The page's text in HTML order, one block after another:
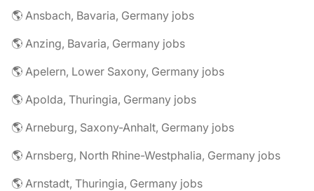
🌎 Ansbach, Bavaria, Germany jobs
🌎 Anzing, Bavaria, Germany jobs
🌎 Apelern, Lower Saxony, Germany jobs
🌎 Apolda, Thuringia, Germany jobs
🌎 Arneburg, Saxony-Anhalt, Germany jobs
🌎 Arnsberg, North Rhine-Westphalia, Germany jobs
🌎 Arnstadt, Thuringia, Germany jobs